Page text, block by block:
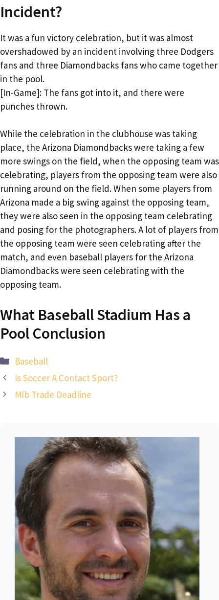
Incident?
It was a fun victory celebration, but it was almost
overshadowed by an incident involving three Dodgers
fans and three Diamondbacks fans who came together
in the pool.
[In-Game]: The fans got into it, and there were
punches thrown.
While the celebration in the clubhouse was taking
place, the Arizona Diamondbacks were taking a few
more swings on the field, when the opposing team was
celebrating, players from the opposing team were also
running around on the field. When some players from
Arizona made a big swing against the opposing team,
they were also seen in the opposing team celebrating
and posing for the photographers. A lot of players from
the opposing team were seen celebrating after the
match, and even baseball players for the Arizona
Diamondbacks were seen celebrating with the
opposing team.
What Baseball Stadium Has a
Pool Conclusion
Categories
Baseball
‌Is Soccer A Contact Sport?
Mlb Trade Deadline